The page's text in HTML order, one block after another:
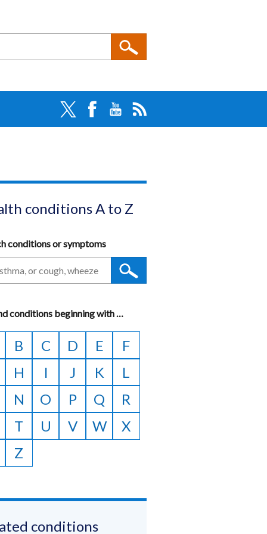
conditions A to Z
conditions or symptoms
conditions beginning withA
to
…
B C D E
F
H I J K
L
N O P Q
R
T U V W
X
Z
conditions